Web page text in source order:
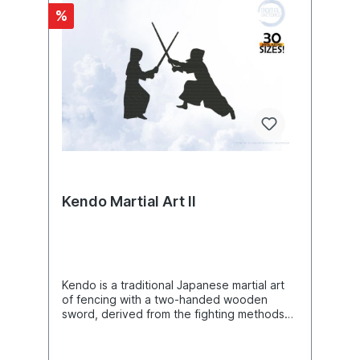
great similarities. Today, kokopelli is
considered a universal symbol of the region
and its culture in the southwestern united
states and is depicted thousands of times in
advertising. The kokopelli is the most
commonly depicted human-like figure of
the anasazi and their direct and indirect
successors. He is found both as
petroglyphs, painted on the rock, and as
petroglyphs, carved into the surface of the
rock, throughout the southwest,
other parts of utah, colorado, new mexico,
and arizona, and sporadically beyond the
images of kopopelli, and at the santa fe
river near la cienega in new mexico, with at
least 130 flute players. Rock carvings of
flute players can be traced to very early
%
Kendo Martial Art II
Kendo is a traditional Japanese martial art
of fencing with a two-handed wooden
sword, derived from the fighting methods